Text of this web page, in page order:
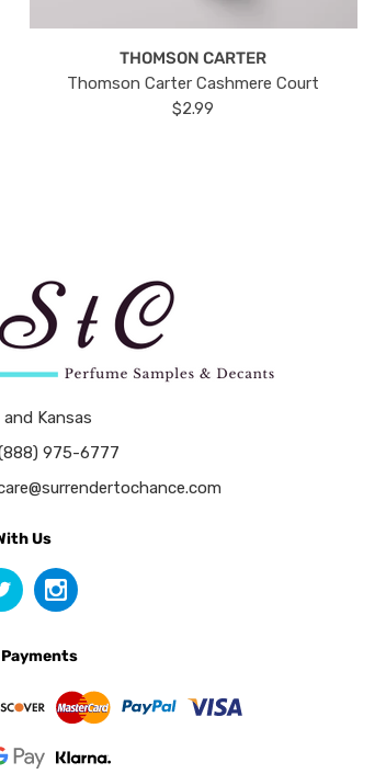
THOMSON CARTER
Thomson Carter Cashmere Court
$2.99
Kansas
975-6777
Us